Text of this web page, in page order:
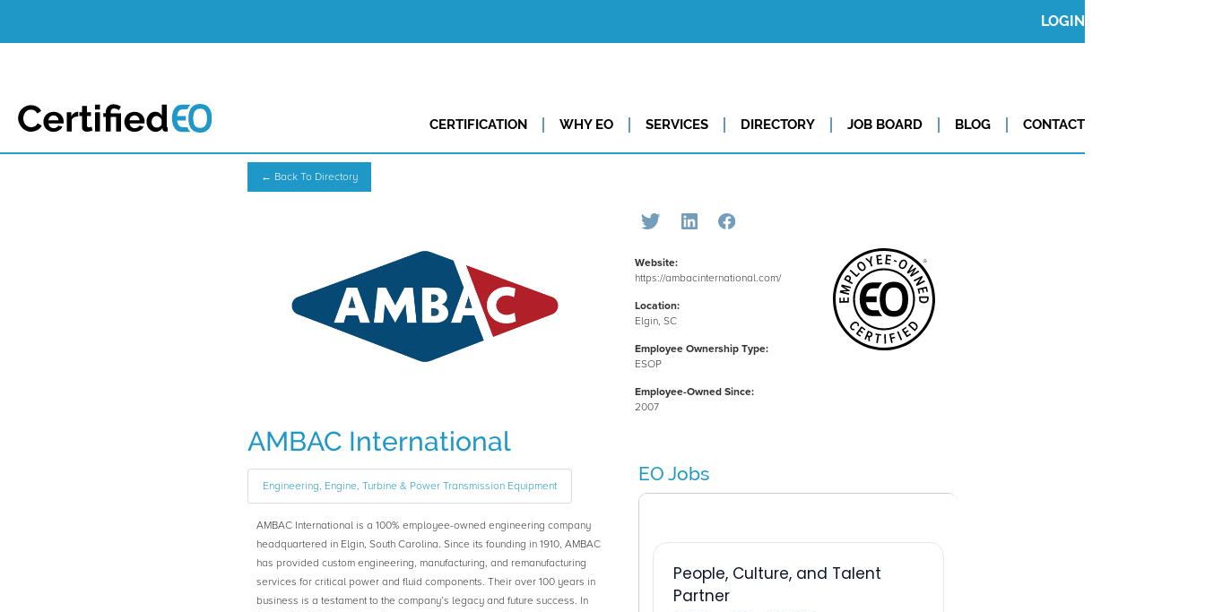
LOGIN
CERTIFICATION WHY EO SERVICES DIRECTORY JOB BOARD BLOG CONTACT
← Back To Directory
AMBAC International
Engineering, Engine, Turbine & Power Transmission Equipment
AMBAC International is a 100% employee-owned engineering company
headquartered in Elgin, South Carolina. Since its founding in 1910, AMBAC
has provided custom engineering, manufacturing, and remanufacturing
services for critical power and fluid components. Their over 100 years in
business is a testament to the company’s legacy and future success. In
Website:
https://ambacinternational.com/
Location:
Elgin, SC
Employee Ownership Type:
ESOP
Employee-Owned Since:
2007
EO Jobs